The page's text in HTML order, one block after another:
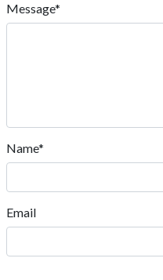
Message*
Name*
Email